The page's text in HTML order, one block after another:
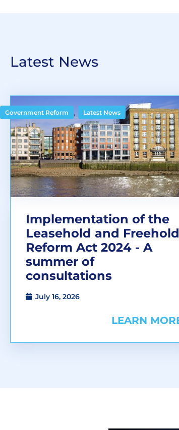
Latest News
Government Reform , Latest News
Implementation of the
Leasehold and Freehold
Reform Act 2024 - A
summer of
consultations
July 16, 2026
LEARN